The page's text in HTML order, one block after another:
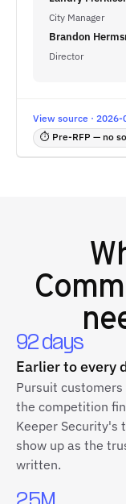
City Manager
Brandon
Director
View source ·
⏱ Pre-RFP — no
92 days
Earlier to every
Pursuit customers
the competition
Keeper Security's
show up as the
written.